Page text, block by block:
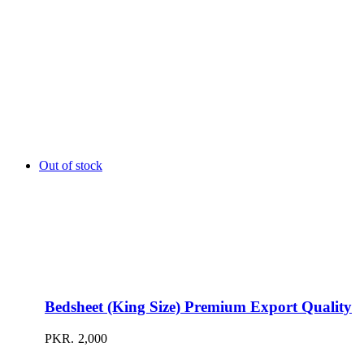
Bedsheet (King Size) Premium Export Quality
PKR. 2,000
Out of stock